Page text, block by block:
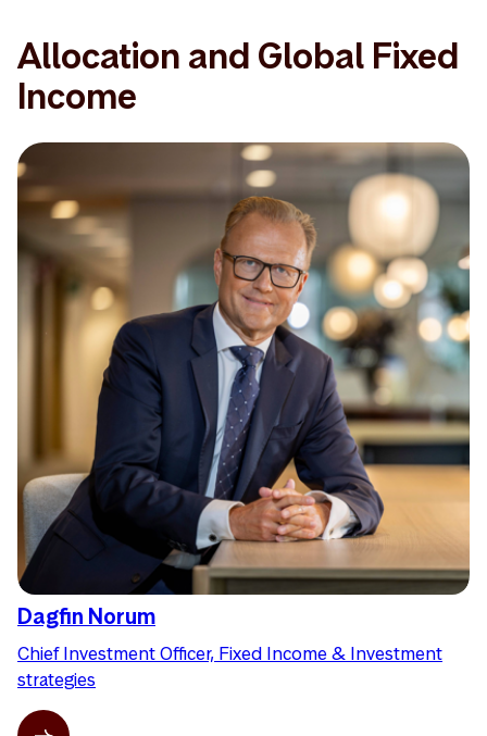
Allocation and Global Fixed
Income
Dagfin Norum
Chief Investment Officer, Fixed Income & Investment
strategies